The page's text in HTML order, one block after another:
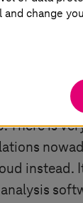
many
cloud
and
says
There is
instead.
and change